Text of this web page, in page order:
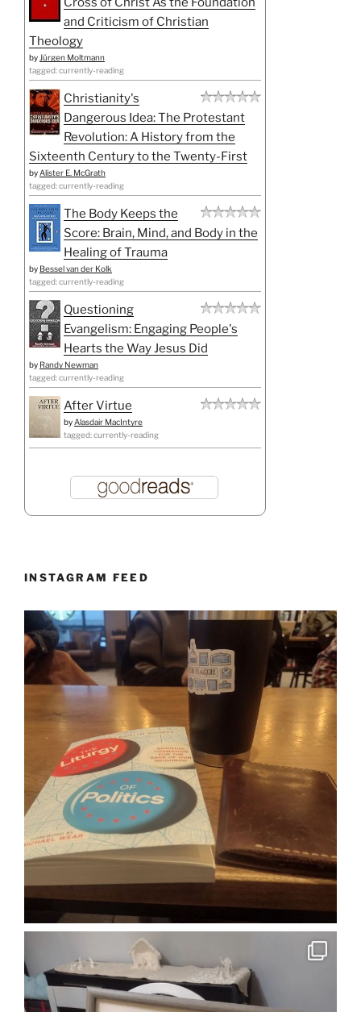
and Criticism of Christian
Theology
by Jürgen Moltmann
tagged: currently-reading
Christianity's
Dangerous Idea: The Protestant
Revolution: A History from the
Sixteenth Century to the Twenty-First
by Alister E. McGrath
tagged: currently-reading
The Body Keeps the
Score: Brain, Mind, and Body in the
Healing of Trauma
by Bessel van der Kolk
tagged: currently-reading
Questioning
Evangelism: Engaging People's
Hearts the Way Jesus Did
by Randy Newman
tagged: currently-reading
After Virtue
by Alasdair MacIntyre
tagged: currently-reading
INSTAGRAM FEED